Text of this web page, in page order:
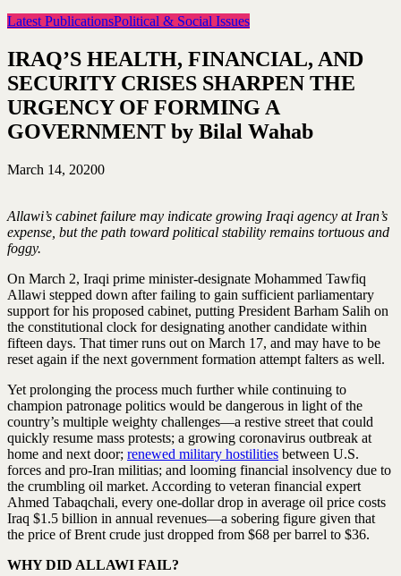
Latest PublicationsPolitical & Social Issues
IRAQ’S HEALTH, FINANCIAL, AND
SECURITY CRISES SHARPEN THE
URGENCY OF FORMING A
GOVERNMENT by Bilal Wahab
March 14, 20200
Allawi’s cabinet failure may indicate growing Iraqi agency at Iran’s
expense, but the path toward political stability remains tortuous and
foggy.
On March 2, Iraqi prime minister-designate Mohammed Tawfiq
Allawi stepped down after failing to gain sufficient parliamentary
support for his proposed cabinet, putting President Barham Salih on
the constitutional clock for designating another candidate within
fifteen days. That timer runs out on March 17, and may have to be
reset again if the next government formation attempt falters as well.
Yet prolonging the process much further while continuing to
champion patronage politics would be dangerous in light of the
country’s multiple weighty challenges—a restive street that could
quickly resume mass protests; a growing coronavirus outbreak at
home and next door; renewed military hostilities between U.S.
forces and pro-Iran militias; and looming financial insolvency due to
the crumbling oil market. According to veteran financial expert
Ahmed Tabaqchali, every one-dollar drop in average oil price costs
Iraq $1.5 billion in annual revenues—a sobering figure given that
the price of Brent crude just dropped from $68 per barrel to $36.
WHY DID ALLAWI FAIL?